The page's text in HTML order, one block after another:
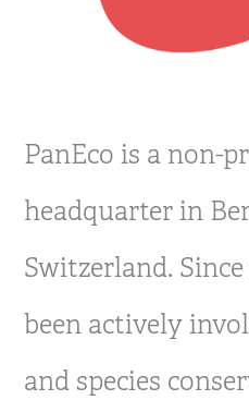
PanEco is a non-
headquarter in
Switzerland. Since
been actively
and species